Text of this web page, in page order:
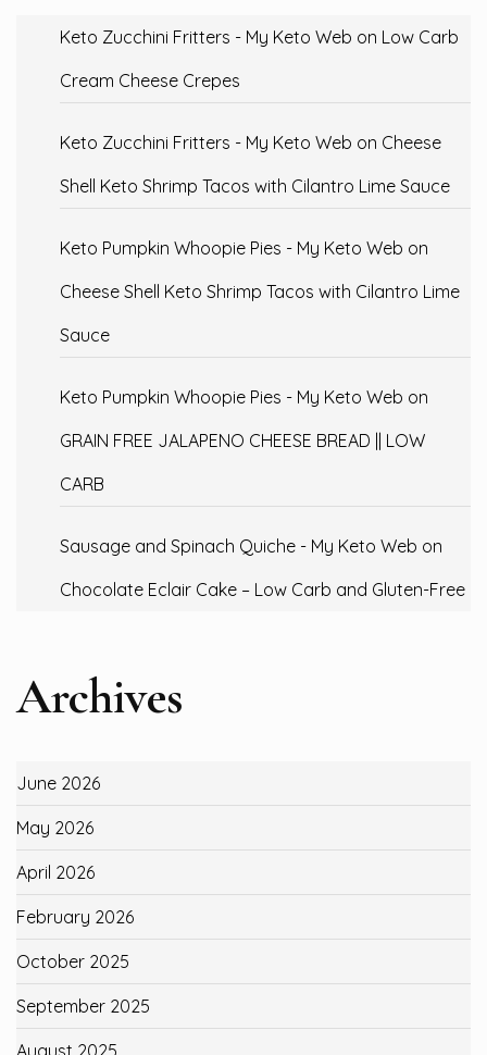
Keto Zucchini Fritters - My Keto Web on Low Carb
Cream Cheese Crepes
Keto Zucchini Fritters - My Keto Web on Cheese
Shell Keto Shrimp Tacos with Cilantro Lime Sauce
Keto Pumpkin Whoopie Pies - My Keto Web on
Cheese Shell Keto Shrimp Tacos with Cilantro Lime
Sauce
Keto Pumpkin Whoopie Pies - My Keto Web on
GRAIN FREE JALAPENO CHEESE BREAD || LOW
CARB
Sausage and Spinach Quiche - My Keto Web on
Chocolate Eclair Cake – Low Carb and Gluten-Free
Archives
June 2026
May 2026
April 2026
February 2026
October 2025
September 2025